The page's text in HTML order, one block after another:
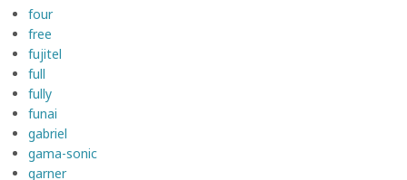
four
free
fujitel
full
fully
funai
gabriel
gama-sonic
garner